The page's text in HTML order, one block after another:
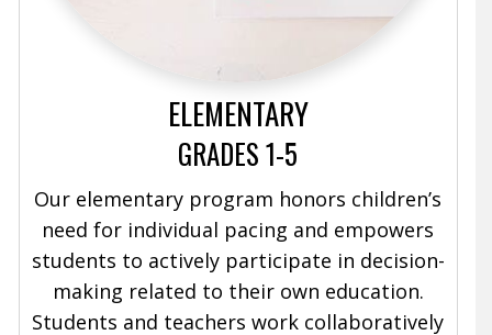
ELEMENTARY
GRADES 1-5
Our elementary program honors children’s
need for individual pacing and empowers
students to actively participate in decision-
making related to their own education.
Students and teachers work collaboratively